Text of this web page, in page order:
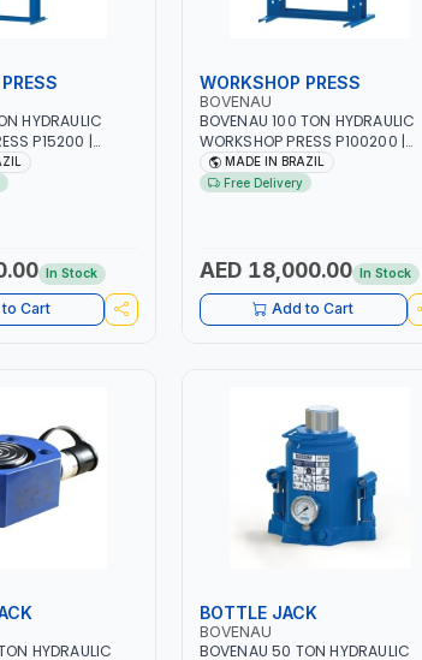
HYDRAULIC
P15200 |
HIGH QUALITY |
- REPAIR
In Stock
Cart
WORKSHOP PRESS
BOVENAU
BOVENAU 100 TON HYDRAULIC
WORKSHOP PRESS P100200 |
PROFESSIONAL & HIGH QUALITY |
GARAGE - WORKSHOP - REPAIR
MADE IN BRAZIL
Free Delivery
AED 18,000.00 In Stock
Add to Cart
HYDRAULIC
BOTTLE JACK
BOVENAU
BOVENAU 50 TON HYDRAULIC